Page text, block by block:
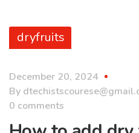
dryfruits
December 20, 2024
By
0 comments